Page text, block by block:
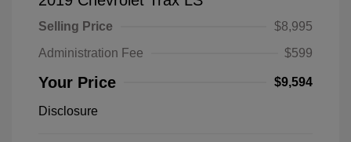
Selling Price
$8,995
Administration Fee
$599
Your Price $9,594
Disclosure